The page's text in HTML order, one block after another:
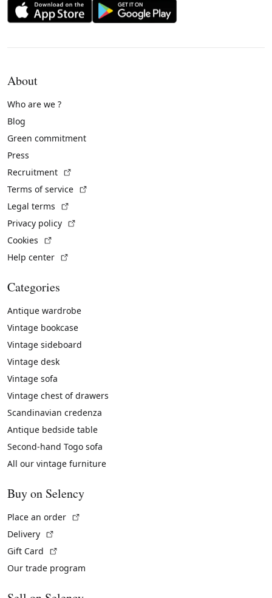
About
Who are we ?
Blog
Green commitment
Press
Recruitment
Terms of service
Legal terms
Privacy policy
Cookies
Help center
Categories
Antique wardrobe
Vintage bookcase
Vintage sideboard
Vintage desk
Vintage sofa
Vintage chest of drawers
Scandinavian credenza
Antique bedside table
Second-hand Togo sofa
All our vintage furniture
Buy on Selency
Place an order
Delivery
Gift Card
Our trade program